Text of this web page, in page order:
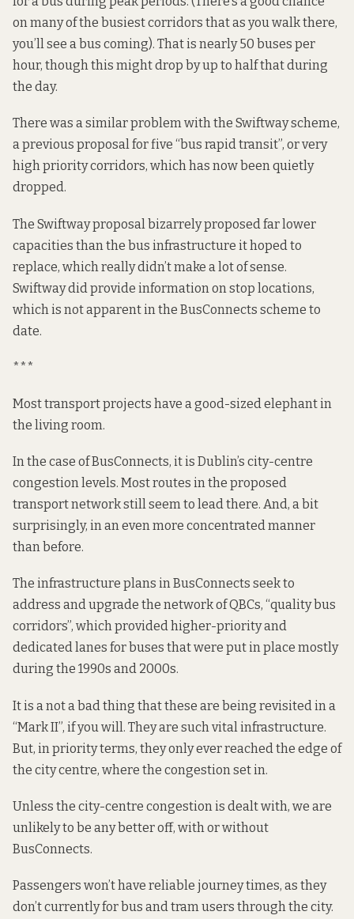
on many of the busiest corridors that as you walk there,
you’ll see a bus coming). That is nearly 50 buses per
hour, though this might drop by up to half that during
the day.
There was a similar problem with the Swiftway scheme,
a previous proposalfor five “bus rapid transit”, or very
high priority corridors, which has now been quietly
dropped.
The Swiftway proposal bizarrely proposed far lower
capacities than the bus infrastructure it hoped to
replace, which really didn’t make a lot of sense.
Swiftway did provide information on stop locations,
which is not apparent in the BusConnects scheme to
date.
***
Most transport projects have a good-sized elephant in
the living room.
In the case of BusConnects, it is Dublin’s city-centre
congestion levels. Most routes in the proposed
transport network still seem to leadthere. And, a bit
surprisingly, in an even more concentrated manner
than before.
The infrastructure plans in BusConnects seek to
address and upgrade the network of QBCs, “quality bus
corridors”, which provided higher-priority and
dedicated lanes for buses that were put in place mostly
during the 1990s and 2000s.
It is a not a bad thing that these are being revisited in a
“Mark II”, if you will. They are such vital infrastructure.
But, in priority terms, they only ever reached the edge of
the city centre, where the congestion set in.
Unless the city-centre congestion is dealt with, we are
unlikely to be any better off, with or without
BusConnects.
Passengers won’t have reliable journey times, as they
don’t currently for bus and tram users through the city.